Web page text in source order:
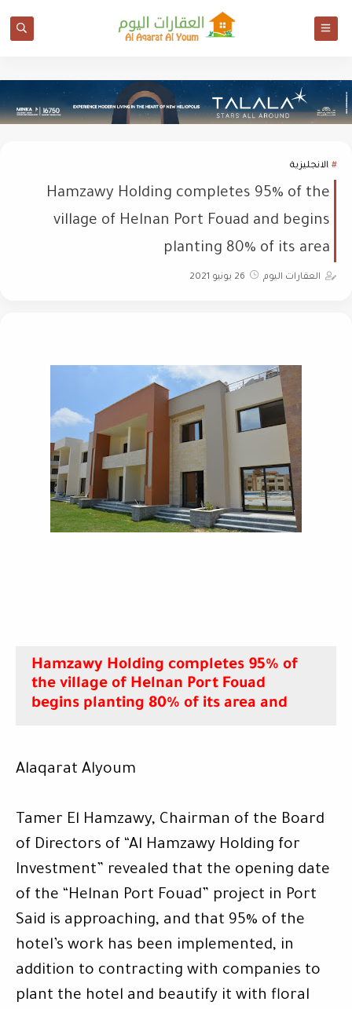
الانجليزية
Hamzawy Holding completes 95% of the
village of Helnan Port Fouad and begins
planting 80% of its area
العقارات اليوم 26 يونيو 2021
Hamzawy Holding completes 95% of
the village of Helnan Port Fouad
and
Alaqarat Alyoum
Tamer El Hamzawy, Chairman of the Board
of Directors of “Al Hamzawy Holding for
Investment” revealed that the opening date
of the “Helnan Port Fouad” project in Port
Said is approaching, and that 95% of the
hotel’s work has been implemented, in
addition to contracting with companies to
plant the hotel and beautify it with floral